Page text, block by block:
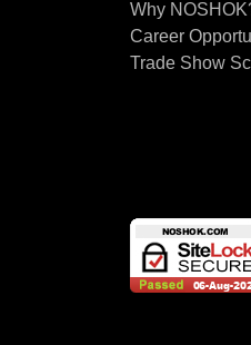
Why
Career
Trade Show